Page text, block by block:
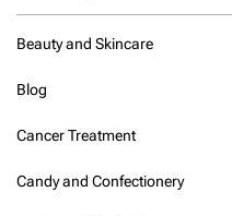
Beauty and Skincare
Blog
Cancer Treatment
Candy and Confectionery